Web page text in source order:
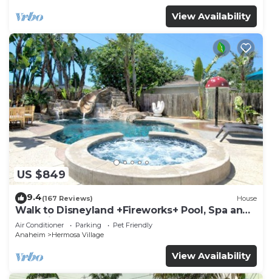
View Availability
US $849
9.4(167 Reviews) House
Walk to Disneyland +Fireworks+ Pool, Spa and
Rockslide
Air Conditioner Parking
Pet Friendly
Anaheim
Hermosa Village
View Availability